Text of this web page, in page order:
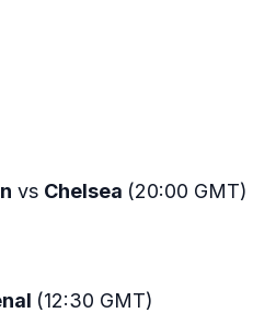
vs Chelsea (20:00 GMT)
(12:30 GMT)